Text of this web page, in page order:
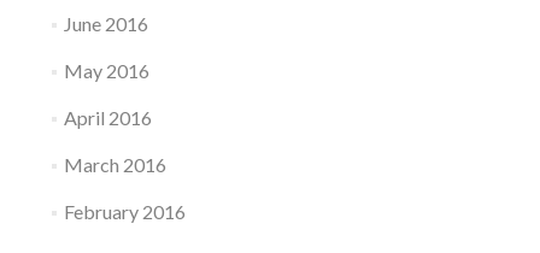
June 2016
May 2016
April 2016
March 2016
February 2016